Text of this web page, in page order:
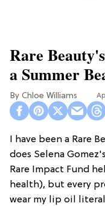
Rare
a Summer
Chloe Williams​
I have been a Rare
does Selena
Rare Impact Fund
health), but every
wear my lip oil